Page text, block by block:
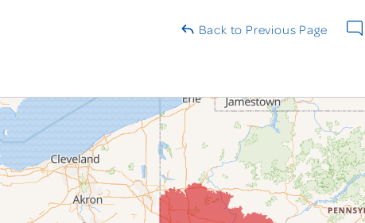
Back to Previous Page